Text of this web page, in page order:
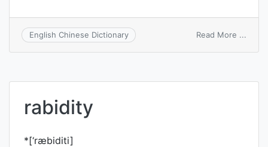
English Chinese Dictionary Read More ...
rabidity
*[‘ræbiditi]